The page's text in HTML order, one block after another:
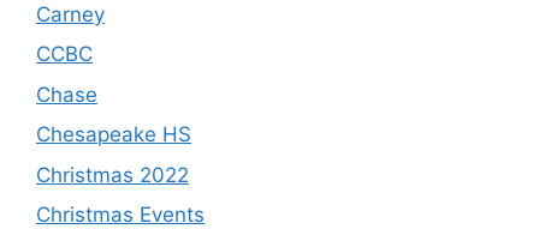
Carney
CCBC
Chase
Chesapeake HS
Christmas 2022
Christmas Events